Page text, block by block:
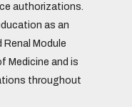
authorizations.
as an
Module
Medicine and is
throughout